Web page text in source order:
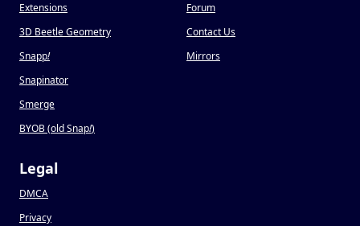
Extensions
3D Beetle Geometry
Snapp!
Snapinator
Smerge
BYOB (old Snap!)
Forum
Contact Us
Mirrors
Legal
DMCA
Privacy